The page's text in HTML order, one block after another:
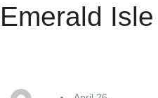
Emerald